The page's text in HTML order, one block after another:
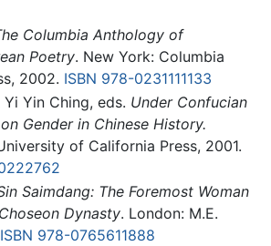
Columbia Anthology of
Poetry. New York: Columbia
2002. ISBN 978-0231111133
Yi Yin Ching, eds. Under Confucian
Gender in Chinese History.
of California Press, 2001.
Saimdang: The Foremost Woman
Dynasty. London: M.E.
ISBN 978-0765611888